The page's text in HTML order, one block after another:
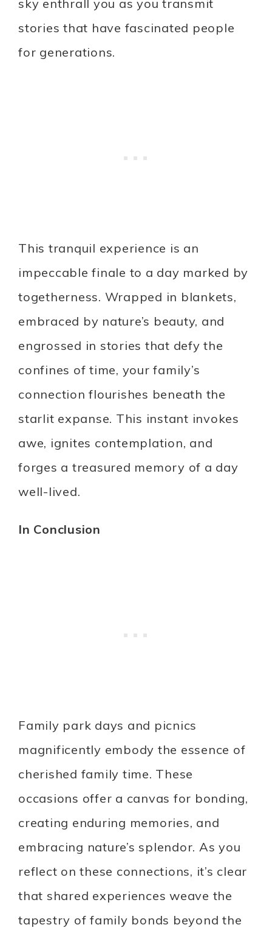
sky enthrall you as you transmit
stories that have fascinated people
for generations.
This tranquil experience is an
impeccable finale to a day marked by
togetherness. Wrapped in blankets,
embraced by nature’s beauty, and
engrossed in stories that defy the
confines of time, your family’s
connection flourishes beneath the
starlit expanse. This instant invokes
awe, ignites contemplation, and
forges a treasured memory of a day
well-lived.
In Conclusion
Family park days and picnics
magnificently embody the essence of
cherished family time. These
occasions offer a canvas for bonding,
creating enduring memories, and
embracing nature’s splendor. As you
reflect on these connections, it’s clear
that shared experiences weave the
tapestry of family bonds beyond the